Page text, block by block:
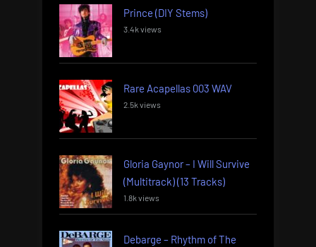
Prince (DIY Stems)
3.4k views
Rare Acapellas 003 WAV
2.5k views
Gloria Gaynor – I Will Survive
(Multitrack) (13 Tracks)
1.8k views
Debarge – Rhythm of The